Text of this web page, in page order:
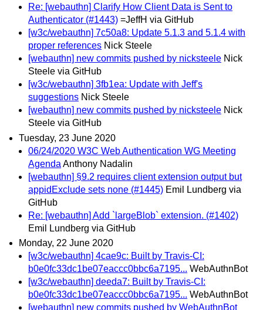
Re: [webauthn] Clarify How Client Data is Sent to
Authenticator (#1443) =JeffH via GitHub
[w3c/webauthn] 7c50a8: Update 5.1.3 and 5.1.4 with
proper references Nick Steele
[webauthn] new commits pushed by nicksteele Nick
Steele via GitHub
[w3c/webauthn] 3fb1ea: Update with Jeff's
suggestions Nick Steele
[webauthn] new commits pushed by nicksteele Nick
Steele via GitHub
Tuesday, 23 June 2020
06/24/2020 W3C Web Authentication WG Meeting
Agenda Anthony Nadalin
[webauthn] §9.2 requires client extension output but
appidExclude sets none (#1445) Emil Lundberg via
GitHub
Re: [webauthn] Add `largeBlob` extension. (#1402)
Emil Lundberg via GitHub
Monday, 22 June 2020
[w3c/webauthn] 4cae9c: Built by Travis-CI:
b0e0fc33dc1be07eaccc0bbc6a7195... WebAuthnBot
[w3c/webauthn] deeda7: Built by Travis-CI:
b0e0fc33dc1be07eaccc0bbc6a7195... WebAuthnBot
[webauthn] new commits pushed by WebAuthnBot